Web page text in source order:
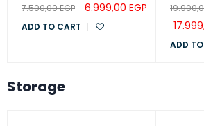
7.500,00EGP 6.999,00 EGP
ADD TO CART
ADD
Storage